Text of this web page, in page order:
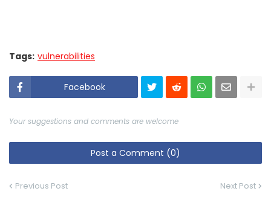
Tags: vulnerabilities
Facebook
Your suggestions and comments are welcome
Post a Comment (0)
Previous Post Next Post